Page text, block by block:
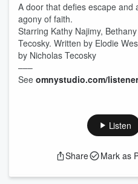
A door that defies escape and
agony of faith.
Starring Kathy Najimy,
Tecosky. Written by Elodie
by Nicholas Tecosky
–––
See omnystudio.com/listener
Listen
Share Mark as